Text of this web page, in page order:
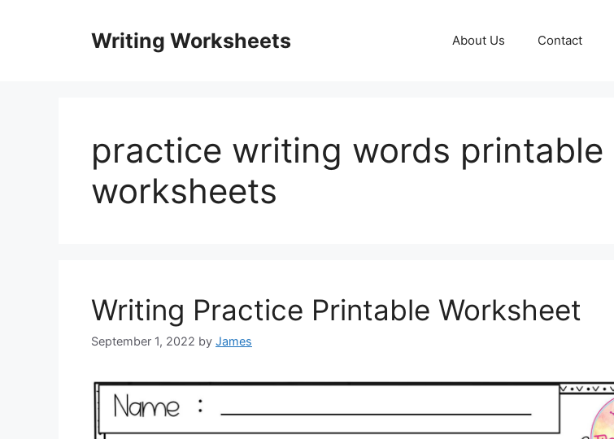
Writing Worksheets About Us Contact
practice writing words printable
worksheets
Writing Practice Printable Worksheet
September 1, 2022 by James